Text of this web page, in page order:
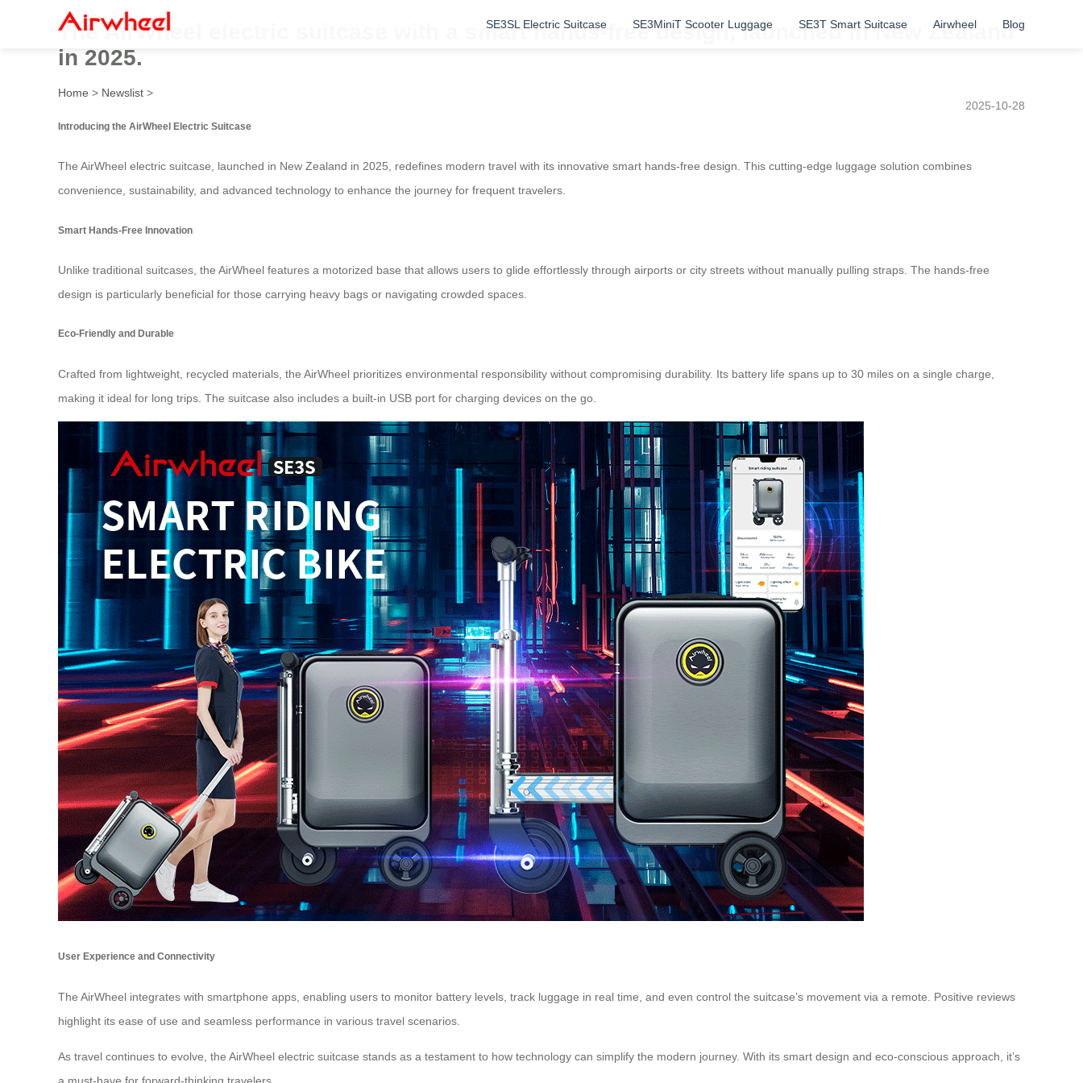
SE3SL Electric Suitcase SE3MiniT Scooter Luggage SE3T Smart Suitcase Airwheel Blog
The AirWheel electric suitcase with a smart hands-free design, launched in New Zealand
in 2025.
Home > Newslist >
2025-10-28
Introducing the AirWheel Electric Suitcase
The AirWheel electric suitcase, launched in New Zealand in 2025, redefines modern travel with its innovative smart hands-free design. This cutting-edge luggage solution combines
convenience, sustainability, and advanced technology to enhance the journey for frequent travelers.
Smart Hands-Free Innovation
Unlike traditional suitcases, the AirWheel features a motorized base that allows users to glide effortlessly through airports or city streets without manually pulling straps. The hands-free
design is particularly beneficial for those carrying heavy bags or navigating crowded spaces.
Eco-Friendly and Durable
Crafted from lightweight, recycled materials, the AirWheel prioritizes environmental responsibility without compromising durability. Its battery life spans up to 30 miles on a single charge,
making it ideal for long trips. The suitcase also includes a built-in USB port for charging devices on the go.
User Experience and Connectivity
The AirWheel integrates with smartphone apps, enabling users to monitor battery levels, track luggage in real time, and even control the suitcase’s movement via a remote. Positive reviews
highlight its ease of use and seamless performance in various travel scenarios.
As travel continues to evolve, the AirWheel electric suitcase stands as a testament to how technology can simplify the modern journey. With its smart design and eco-conscious approach, it’s
a must-have for forward-thinking travelers.